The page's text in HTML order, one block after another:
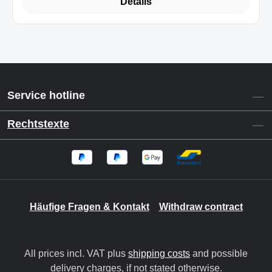
Service hotline
Rechtstexte
Häufige Fragen & Kontakt Withdraw contract
All prices incl. VAT plus shipping costs and possible
delivery charges, if not stated otherwise.